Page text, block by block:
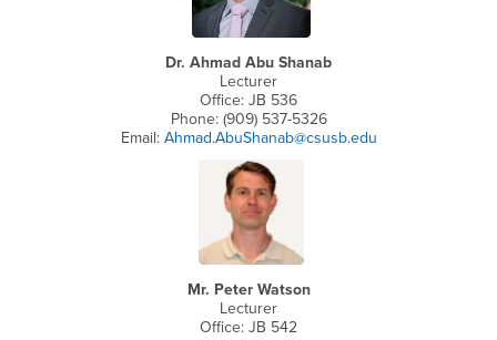
Dr. Ahmad Abu Shanab
Lecturer
Office: JB 536
Phone: (909) 537-5326
Email: Ahmad.AbuShanab@csusb.edu
Mr. Peter Watson
Lecturer
Office: JB 542